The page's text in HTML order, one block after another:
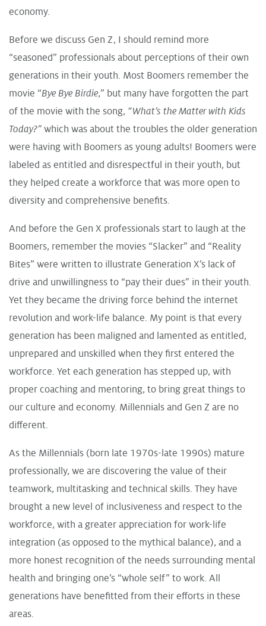
economy.
Before we discuss Gen Z, I should remind more
“seasoned” professionals about perceptions of their own
generations in their youth. Most Boomers remember the
movie “Bye Bye Birdie,” but many have forgotten the part
of the movie with the song, “What’s the Matter with Kids
Today?” which was about the troubles the older generation
were having with Boomers as young adults! Boomers were
labeled as entitled and disrespectful in their youth, but
they helped create a workforce that was more open to
diversity and comprehensive benefits.
And before the Gen X professionals start to laugh at the
Boomers, remember the movies “Slacker” and “Reality
Bites” were written to illustrate Generation X’s lack of
drive and unwillingness to “pay their dues” in their youth.
Yet they became the driving force behind the internet
revolution and work-life balance. My point is that every
generation has been maligned and lamented as entitled,
unprepared and unskilled when they first entered the
workforce. Yet each generation has stepped up, with
proper coaching and mentoring, to bring great things to
our culture and economy. Millennials and Gen Z are no
different.
As the Millennials (born late 1970s-late 1990s) mature
professionally, we are discovering the value of their
teamwork, multitasking and technical skills. They have
brought a new level of inclusiveness and respect to the
workforce, with a greater appreciation for work-life
integration (as opposed to the mythical balance), and a
more honest recognition of the needs surrounding mental
health and bringing one’s “whole self” to work. All
generations have benefitted from their efforts in these
areas.